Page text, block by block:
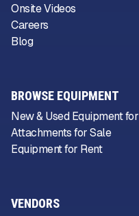
VENDORS
Onsite Videos
Careers
Blog
BROWSE EQUIPMENT
New & Used Equipment
Attachments for Sale
Equipment for Rent